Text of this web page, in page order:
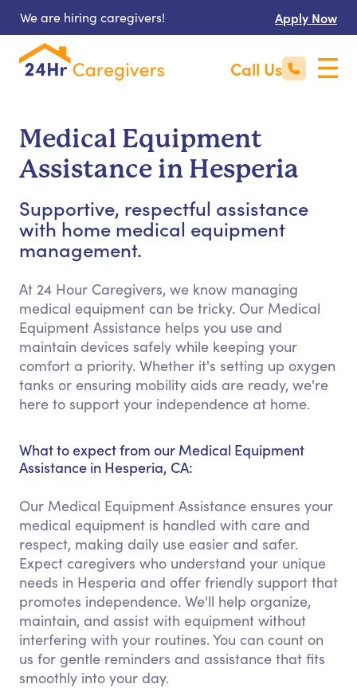
We are hiring caregivers! Apply Now
Call Us
Medical Equipment
Assistance in Hesperia
Supportive, respectful assistance
with home medical equipment
management.
At 24 Hour Caregivers, we know managing
medical equipment can be tricky. Our Medical
Equipment Assistance helps you use and
maintain devices safely while keeping your
comfort a priority. Whether it's setting up oxygen
tanks or ensuring mobility aids are ready, we're
here to support your independence at home.
What to expect from our Medical Equipment
Assistance in Hesperia, CA:
Our Medical Equipment Assistance ensures your
medical equipment is handled with care and
respect, making daily use easier and safer.
Expect caregivers who understand your unique
needs in Hesperia and offer friendly support that
promotes independence. We'll help organize,
maintain, and assist with equipment without
interfering with your routines. You can count on
us for gentle reminders and assistance that fits
smoothly into your day.